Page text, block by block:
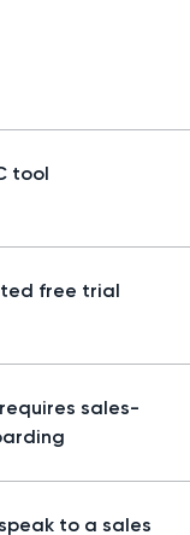
tool
free trial
sales-
to a sales